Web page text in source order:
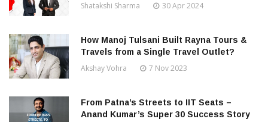
Shatakshi Sharma 30 Apr 2024
How Manoj Tulsani Built Rayna Tours &
Travels from a Single Travel Outlet?
Akshay Vohra 7 Nov 2023
From Patna’s Streets to IIT Seats –
Anand Kumar’s Super 30 Success Story